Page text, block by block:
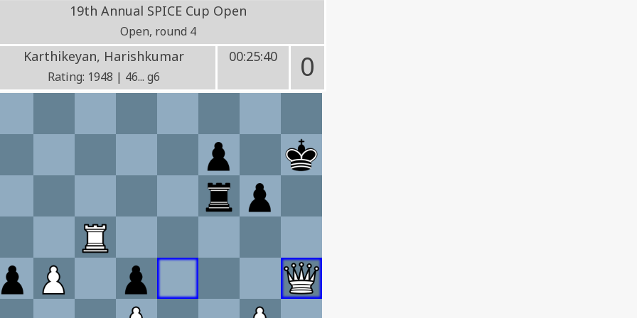
19th Annual SPICE Cup Open
Open, round 4
Karthikeyan, Harishkumar
Rating: 1948 | 46... g6
00:25:40 0